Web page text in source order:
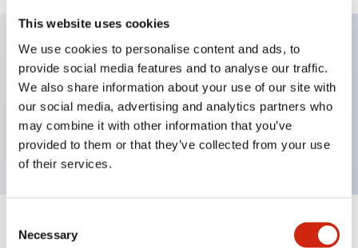
This website uses cookies
We use cookies to personalise content and ads, to
provide social media features and to analyse our traffic.
We also share information about your use of our site with
our social media, advertising and analytics partners who
may combine it with other information that you’ve
provided to them or that they’ve collected from your use
of their services.
Selection
Necessary
Key Features
Pushbutton, momentary, full shroud bezel, flush,
2no contact, red button, screw-terminal
Specifications Expand All +